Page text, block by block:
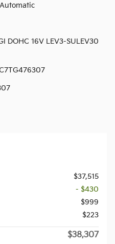
DOHC 16V LEV3-SULEV30
$37,515
- $430
$999
$223
$38,307